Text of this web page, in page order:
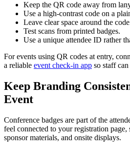
Keep the QR code away from
Use a high-contrast code on a
Leave clear space around the
Test scans from printed badges.
Use a unique attendee ID rather
For events using QR codes at entry,
a reliable event check-in app so staff
Keep Branding
Event
Conference badges are part of the
feel connected to your registration page,
sponsor materials, and onsite displays.